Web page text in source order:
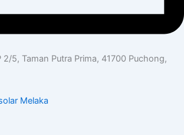
2/5, Taman Putra Prima, 41700 Puchong,